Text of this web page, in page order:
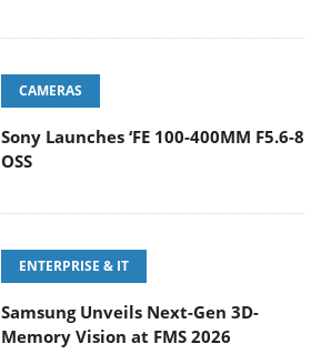
CAMERAS
Sony Launches ‘FE 100-400MM F5.6-8
OSS
ENTERPRISE & IT
Samsung Unveils Next-Gen 3D-
Memory Vision at FMS 2026